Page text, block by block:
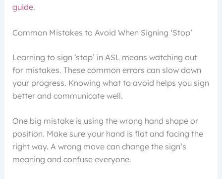
guide.
Common Mistakes to Avoid When Signing ‘Stop’
Learning to sign ‘stop’ in ASL means watching out
for mistakes. These common errors can slow down
your progress. Knowing what to avoid helps you sign
better and communicate well.
One big mistake is using the wrong hand shape or
position. Make sure your hand is flat and facing the
right way. A wrong move can change the sign’s
meaning and confuse everyone.